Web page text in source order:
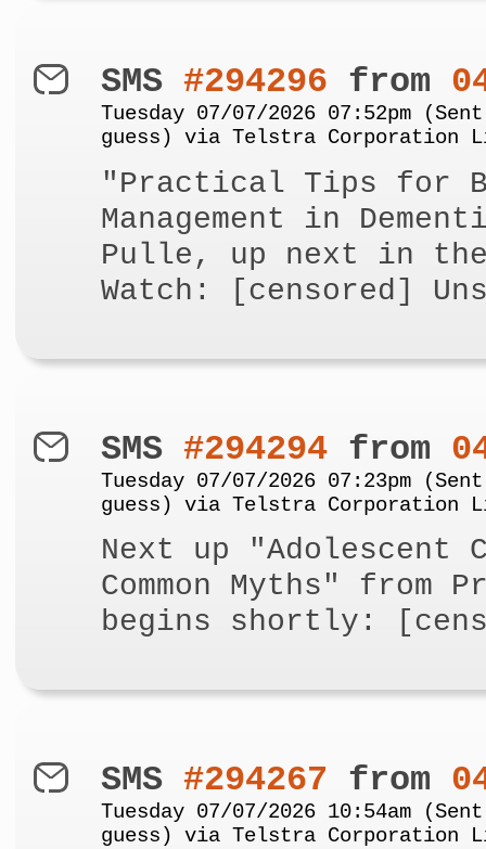
SMS #294296 from
Tuesday 07/07/2026 07:52pm
guess) via Telstra Corporation
"Practical Tips for
Management in
Pulle, up next in the
Watch: [censored]
SMS #294294 from
Tuesday 07/07/2026 07:23pm
guess) via Telstra Corporation
Next up "Adolescent
Common Myths" from
begins shortly:
SMS #294267 from
Tuesday 07/07/2026 10:54am
guess) via Telstra Corporation